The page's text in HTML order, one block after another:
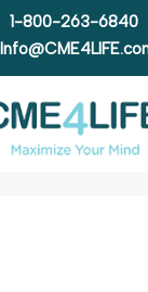
1-800-263-6840